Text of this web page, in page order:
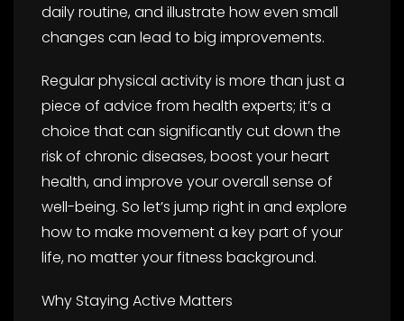
daily routine, and illustrate how even small
changes can lead to big improvements.
Regular physical activity is more than just a
piece of advice from health experts; it’s a
choice that can significantly cut down the
risk of chronic diseases, boost your heart
health, and improve your overall sense of
well-being. So let’s jump right in and explore
how to make movement a key part of your
life, no matter your fitness background.
Why Staying Active Matters